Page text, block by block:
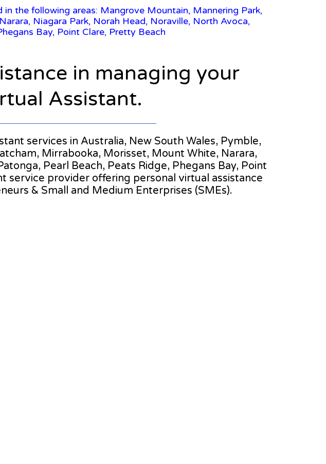
in the following areas: Mangrove Mountain, Mannering Park,
Niagara Park, Norah Head, Noraville, North Avoca,
Bay, Point Clare, Pretty Beach
in managing your
Assistant.
services in Australia, New South Wales, Pymble,
Mirrabooka, Morisset, Mount White, Narara,
Pearl Beach, Peats Ridge, Phegans Bay, Point
service provider offering personal virtual assistance
& Small and Medium Enterprises (SMEs).